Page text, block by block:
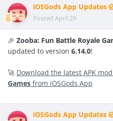
iOSGods App Updates
Posted April 29
🎉 Zooba: Fun Battle Royale
updated to version 6.14.0!
🚀 Download the latest APK
Games from iOSGods App
iOSGods App Updates